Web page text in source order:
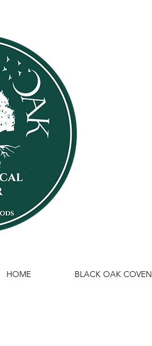
HOME BLACK OAK COVEN